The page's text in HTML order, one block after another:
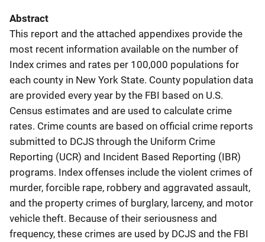
Abstract
This report and the attached appendixes provide the
most recent information available on the number of
Index crimes and rates per 100,000 populations for
each county in New York State. County population data
are provided every year by the FBI based on U.S.
Census estimates and are used to calculate crime
rates. Crime counts are based on official crime reports
submitted to DCJS through the Uniform Crime
Reporting (UCR) and Incident Based Reporting (IBR)
programs. Index offenses include the violent crimes of
murder, forcible rape, robbery and aggravated assault,
and the property crimes of burglary, larceny, and motor
vehicle theft. Because of their seriousness and
frequency, these crimes are used by DCJS and the FBI